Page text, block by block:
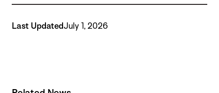
Last UpdatedJuly 1, 2026